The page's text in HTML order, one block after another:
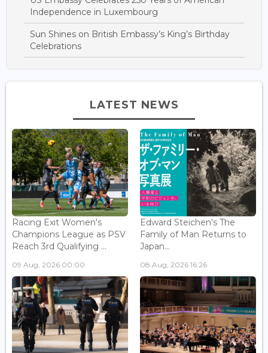
Independence in Luxembourg
Sun Shines on British Embassy’s King’s Birthday
Celebrations
LATEST NEWS
Racing Exit Women's
Champions League as PSV
Reach 3rd Qualifying ...
09 Aug, 2026 00:00
Edward Steichen's The
Family of Man Returns to
Japan...
08 Aug, 2026 16:26